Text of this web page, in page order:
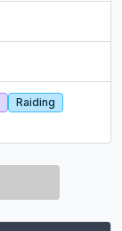
Raiding